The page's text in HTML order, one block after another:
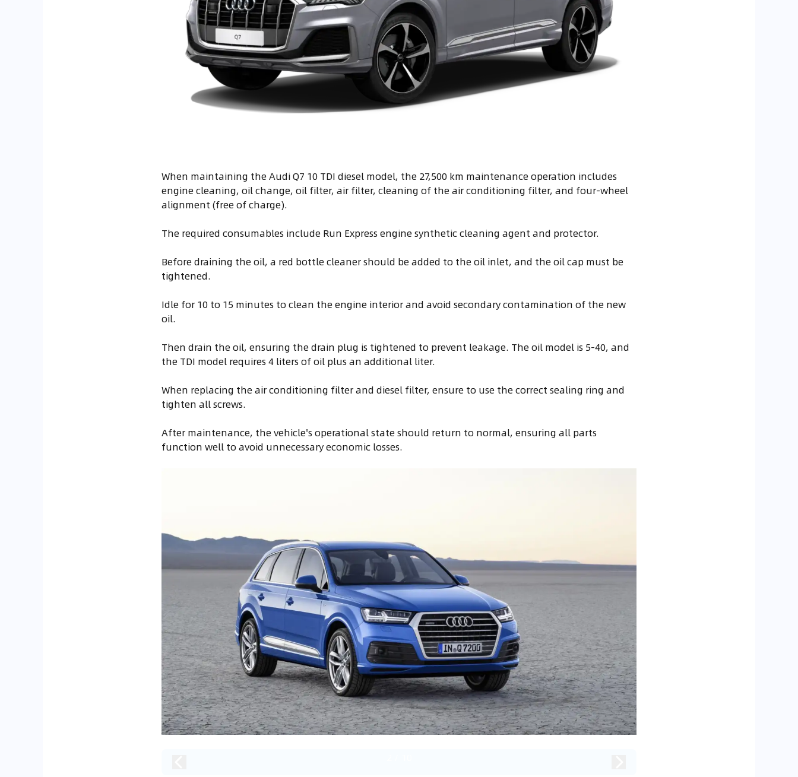
When maintaining the Audi Q7 10 TDI diesel model, the 27,500 km maintenance operation includes
engine cleaning, oil change, oil filter, air filter, cleaning of the air conditioning filter, and four-wheel
alignment (free of charge).
The required consumables include Run Express engine synthetic cleaning agent and protector.
Before draining the oil, a red bottle cleaner should be added to the oil inlet, and the oil cap must be
tightened.
Idle for 10 to 15 minutes to clean the engine interior and avoid secondary contamination of the new
oil.
Then drain the oil, ensuring the drain plug is tightened to prevent leakage. The oil model is 5-40, and
the TDI model requires 4 liters of oil plus an additional liter.
When replacing the air conditioning filter and diesel filter, ensure to use the correct sealing ring and
tighten all screws.
After maintenance, the vehicle's operational state should return to normal, ensuring all parts
function well to avoid unnecessary economic losses.